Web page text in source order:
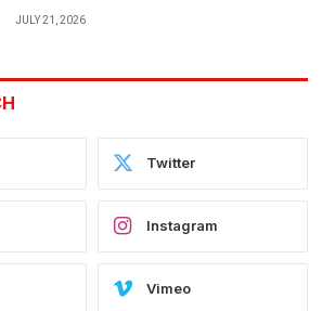
JULY 21, 2026
Twitter
Instagram
Vimeo